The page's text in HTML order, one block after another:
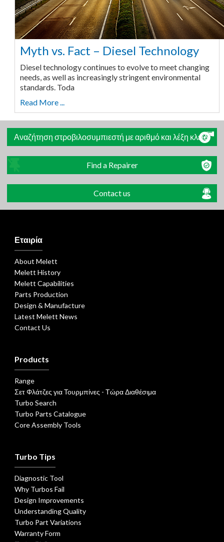
Myth vs. Fact – Diesel Technology
Diesel technology continues to evolve to meet changing
needs, as well as increasingly stringent environmental
standards. Toda
Read More ...
Αναζήτηση στροβιλοσυμπιεστή με αριθμό και λέξη κλειδί
Find a Repairer
Contact us
Εταιρία
About Melett
Melett History
Melett Capabilities
Parts Production
Design & Manufacture
Latest Melett News
Contact Us
Products
Range
Σετ Φλάτζες για Τουρμπίνες - Τώρα Διαθέσιμα
Turbo Search
Turbo Parts Catalogue
Core Assembly Tools
Turbo Tips
Diagnostic Tool
Why Turbos Fail
Design Improvements
Understanding Quality
Turbo Part Variations
Warranty Form